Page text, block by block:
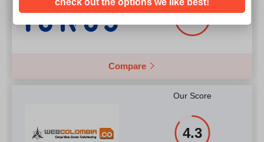
Compare
Our Score
4.3
check out the options we like best!